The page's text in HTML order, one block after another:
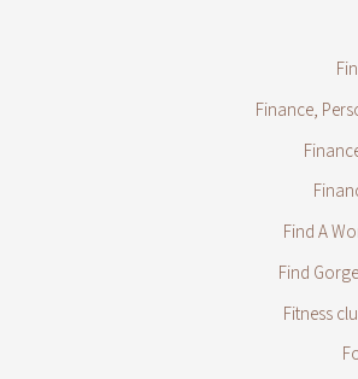
Finance,
Find A
Find
Fitness